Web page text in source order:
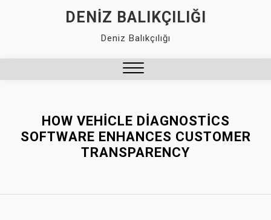
DENIZ BALIKÇILIĞI
Deniz Balıkçılığı
HOW VEHICLE DIAGNOSTICS
SOFTWARE ENHANCES CUSTOMER
TRANSPARENCY